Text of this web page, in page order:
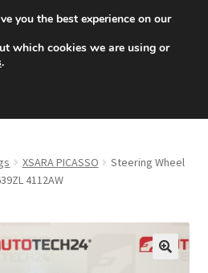
6 EUR
+420 704 494 494
XSARA PICASSO
Steering Wheel
4112AW
you the best experience on our
which cookies we are using or
.